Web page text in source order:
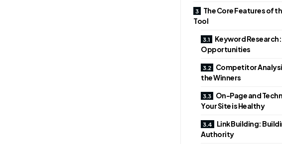
The Core Features of
Tool
Keyword
Opportunities
Competitor
the Winners
On-Page and
Your Site is Healthy
Link Building:
Authority